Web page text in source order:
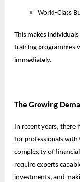
World-Class
This makes
training programmes
immediately.
The Growing
In recent years, there
for professionals with
complexity of
require experts
investments, and